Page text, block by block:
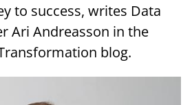
to success, writes Data
Ari Andreasson in the
blog.